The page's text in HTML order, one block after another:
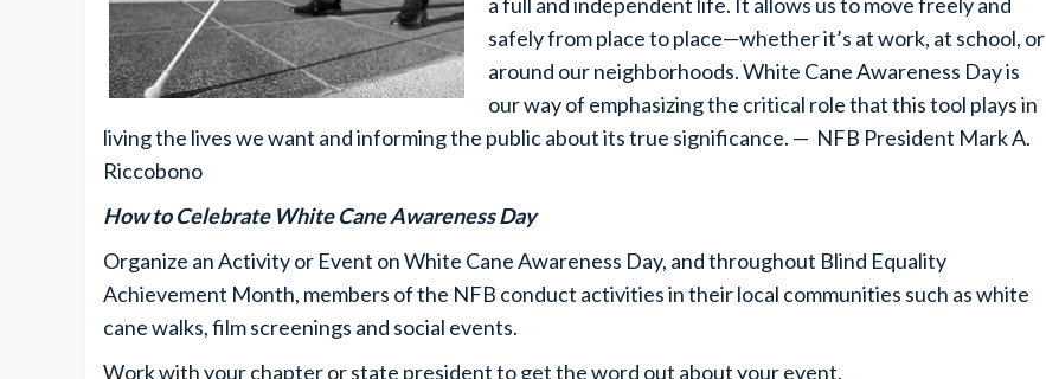
safely from place to place—whether it’s at work, at school, or
around our neighborhoods. White Cane Awareness Day is
our way of emphasizing the critical role that this tool plays in
living the lives we want and informing the public about its true significance. — NFB President Mark A.
Riccobono
How to Celebrate White Cane Awareness Day
Organize an Activity or Event on White Cane Awareness Day, and throughout Blind Equality
Achievement Month, members of the NFB conduct activities in their local communities such as white
cane walks, film screenings and social events.
Work with your chapter or state president to get the word out about your event.